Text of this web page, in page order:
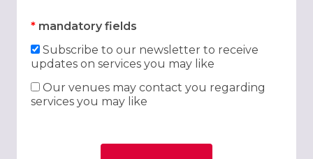
* mandatory fields
Subscribe to our newsletter to receive
updates on services you may like
Our venues may contact you regarding
services you may like